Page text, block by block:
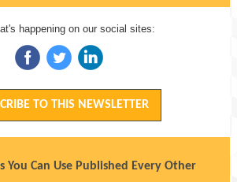
happening on our social sites:
TO THIS NEWSLETTER
You Can Use Published Every Other